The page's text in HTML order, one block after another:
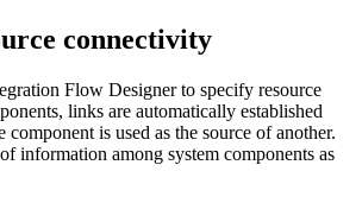
connectivity
Flow Designer to specify resource
links are automatically established
component is used as the source of another.
information among system components as